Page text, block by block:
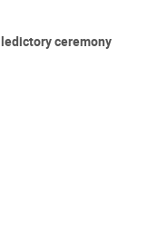
ceremony